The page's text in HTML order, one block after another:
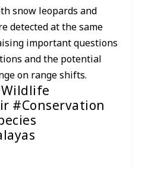
snow leopards and
detected at the same
important questions
and the potential
on range shifts.
#Conservation